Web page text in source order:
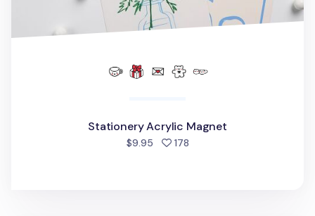
Stationery Acrylic Magnet
$9.95 178people favorited